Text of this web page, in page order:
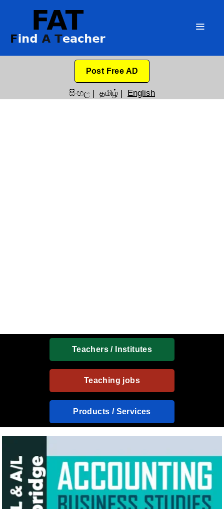
Post Free AD
සිංහල | தமிழ் | English
Teachers / Institutes
Teaching jobs
Products / Services